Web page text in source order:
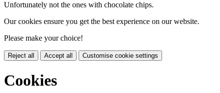
Unfortunately not the ones with chocolate chips.
Our cookies ensure you get the best experience on our website.
Please make your choice!
Reject all Accept all Customise cookie settings
Cookies